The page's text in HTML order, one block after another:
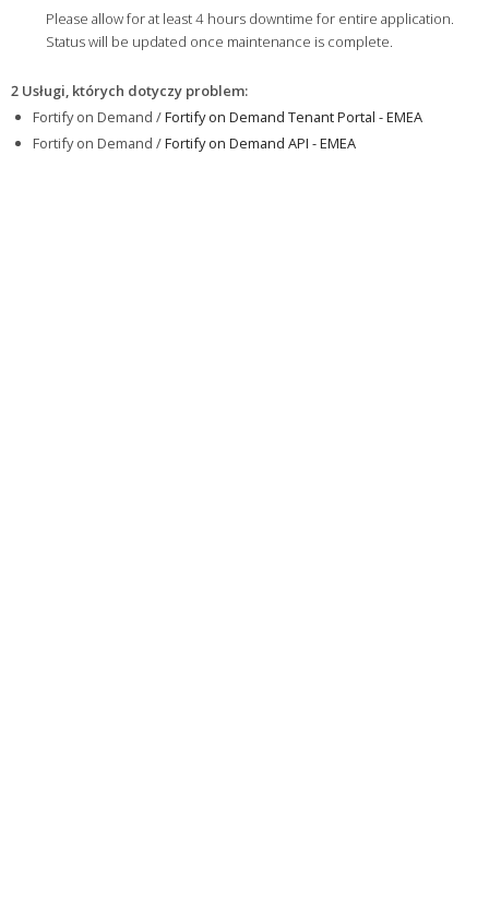
Please allow for at least 4 hours downtime for entire application.
Status will be updated once maintenance is complete.
2 Usługi, których dotyczy problem:
Fortify on Demand /Fortify on Demand Tenant Portal - EMEA
Fortify on Demand /Fortify on Demand API - EMEA